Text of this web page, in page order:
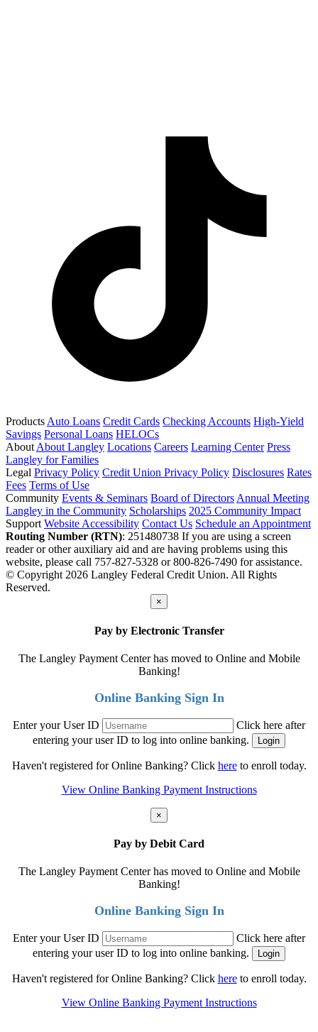
Products Auto Loans Credit Cards Checking Accounts High-Yield
Savings Personal Loans HELOCs
About About Langley Locations Careers Learning Center Press
Langley for Families
Legal Privacy Policy Credit Union Privacy Policy Disclosures Rates
Fees Terms of Use
Community Events & Seminars Board of Directors Annual Meeting
Langley in the Community Scholarships 2025 Community Impact
Support Website Accessibility Contact Us Schedule an Appointment
Routing Number (RTN): 251480738 If you are using a screen
reader or other auxiliary aid and are having problems using this
website, please call 757-827-5328 or 800-826-7490 for assistance.
© Copyright 2026 Langley Federal Credit Union. All Rights
Reserved.
×
Pay by Electronic Transfer
The Langley Payment Center has moved to Online and Mobile
Banking!
Online Banking Sign In
Enter your User ID
Click here after
entering your user ID to log into online banking.
Haven't registered for Online Banking? Click hereto enroll today.
View Online Banking Payment Instructions
×
Pay by Debit Card
The Langley Payment Center has moved to Online and Mobile
Banking!
Online Banking Sign In
Enter your User ID
Click here after
entering your user ID to log into online banking.
Haven't registered for Online Banking? Click hereto enroll today.
View Online Banking Payment Instructions